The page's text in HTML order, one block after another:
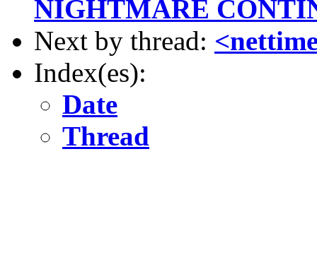
NIGHTMARE
Next by thread:
Index(es):
Date
Thread